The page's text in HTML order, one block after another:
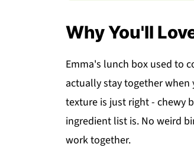
Why You'll
Emma's lunch box used to
actually stay together
texture is just right - chewy
ingredient list is. No weird
work together.